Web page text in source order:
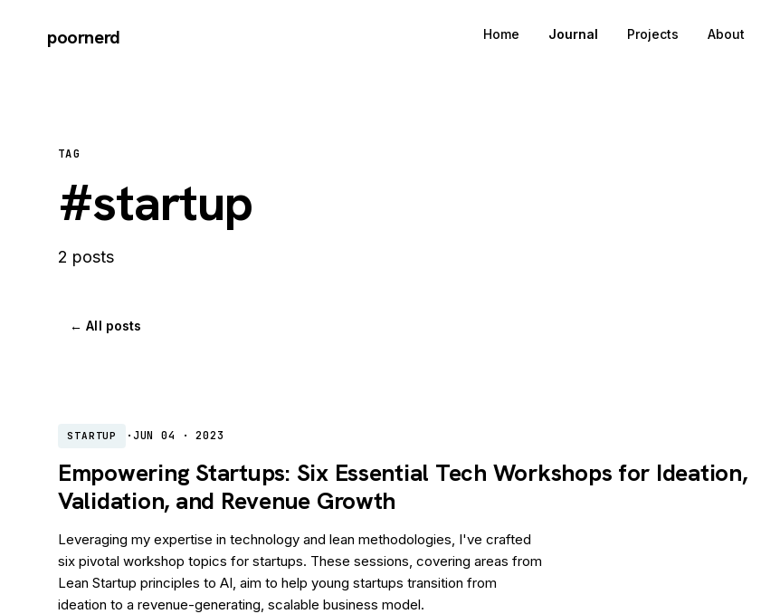
poornerd Home Journal Projects About
TAG
#startup
2 posts
← All posts
STARTUP ·JUN 04 · 2023
Empowering Startups: Six Essential Tech Workshops for Ideation,
Validation, and Revenue Growth
Leveraging my expertise in technology and lean methodologies, I've crafted
six pivotal workshop topics for startups. These sessions, covering areas from
Lean Startup principles to AI, aim to help young startups transition from
ideation to a revenue-generating, scalable business model.